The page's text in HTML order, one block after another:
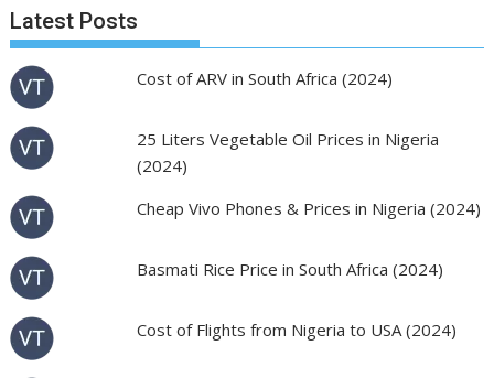
Latest Posts
Cost of ARV in South Africa (2024)
25 Liters Vegetable Oil Prices in Nigeria
(2024)
Cheap Vivo Phones & Prices in Nigeria (2024)
Basmati Rice Price in South Africa (2024)
Cost of Flights from Nigeria to USA (2024)